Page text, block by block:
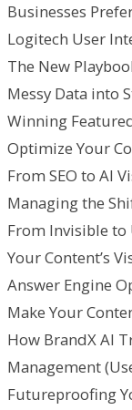
Businesses
Logitech User
The New
Messy Data into
Winning
Optimize Your
From SEO to AI
Managing the
From Invisible to
Your Content’s
Answer Engine
Make Your
How BrandX AI
Management
Futureproofing